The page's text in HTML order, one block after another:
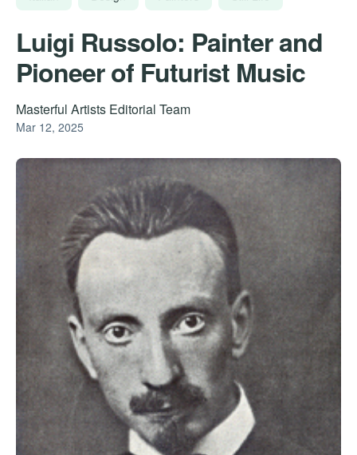
Luigi Russolo: Painter and
Pioneer of Futurist Music
Masterful Artists Editorial Team
Mar 12, 2025